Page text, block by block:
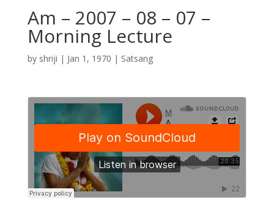
Am – 2007 – 08 – 07 –
Morning Lecture
by shriji | Jan 1, 1970 | Satsang